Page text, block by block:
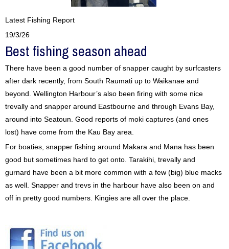
Latest Fishing Report
19/3/26
Best fishing season ahead
There have been a good number of snapper caught by surfcasters
after dark recently, from South Raumati up to Waikanae and
beyond. Wellington Harbour’s also been firing with some nice
trevally and snapper around Eastbourne and through Evans Bay,
around into Seatoun. Good reports of moki captures (and ones
lost) have come from the Kau Bay area.
For boaties, snapper fishing around Makara and Mana has been
good but sometimes hard to get onto. Tarakihi, trevally and
gurnard have been a bit more common with a few (big) blue macks
as well. Snapper and trevs in the harbour have also been on and
off in pretty good numbers. Kingies are all over the place.